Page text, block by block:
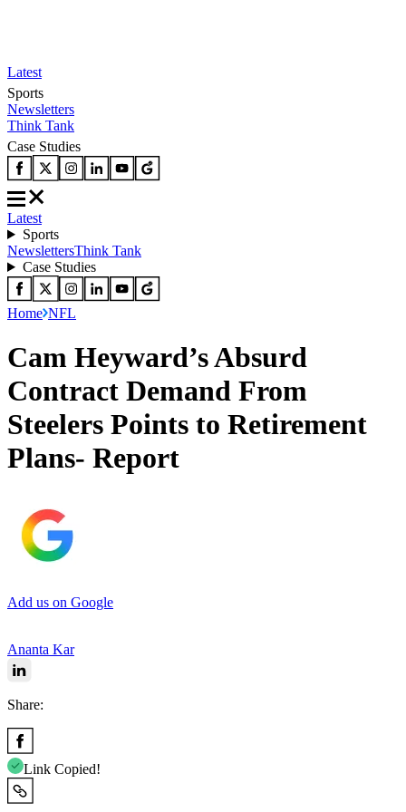
Latest
Sports
Newsletters
Think Tank
Case Studies
Latest
Sports
NewslettersThink Tank
Case Studies
Home NFL
Cam Heyward’s Absurd
Contract Demand From
Steelers Points to Retirement
Plans- Report
Add us on Google
Ananta Kar
Share:
Link Copied!